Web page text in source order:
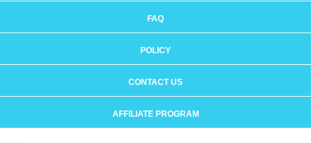
FAQ
POLICY
CONTACT US
AFFILIATE PROGRAM